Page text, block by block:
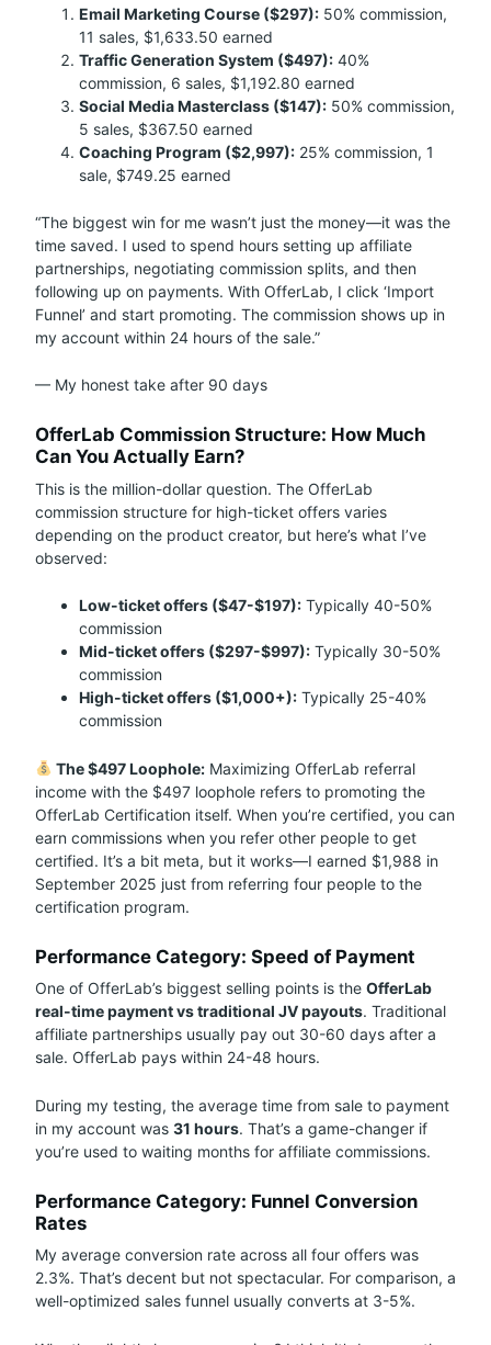
Email Marketing Course ($297): 50% commission,
11 sales, $1,633.50 earned
Traffic Generation System ($497): 40%
commission, 6 sales, $1,192.80 earned
Social Media Masterclass ($147): 50% commission,
5 sales, $367.50 earned
Coaching Program ($2,997): 25% commission, 1
sale, $749.25 earned
“The biggest win for me wasn’t just the money—it was the
time saved. I used to spend hours setting up affiliate
partnerships, negotiating commission splits, and then
following up on payments. With OfferLab, I click ‘Import
Funnel’ and start promoting. The commission shows up in
my account within 24 hours of the sale.”
— My honest take after 90 days
OfferLab Commission Structure: How Much
Can You Actually Earn?
This is the million-dollar question. The OfferLab
commission structure for high-ticket offers varies
depending on the product creator, but here’s what I’ve
observed:
Low-ticket offers ($47-$197): Typically 40-50%
commission
Mid-ticket offers ($297-$997): Typically 30-50%
commission
High-ticket offers ($1,000+): Typically 25-40%
commission
The $497 Loophole:Maximizing OfferLab referral
income with the $497 loophole refers to promoting the
OfferLab Certification itself. When you’re certified, you can
earn commissions when you refer other people to get
certified. It’s a bit meta, but it works—I earned $1,988 in
September 2025 just from referring four people to the
certification program.
Performance Category: Speed of Payment
One of OfferLab’s biggest selling points is the OfferLab
real-time payment vs traditional JV payouts. Traditional
affiliate partnerships usually pay out 30-60 days after a
sale. OfferLab pays within 24-48 hours.
During my testing, the average time from sale to payment
in my account was 31 hours. That’s a game-changer if
you’re used to waiting months for affiliate commissions.
Performance Category: Funnel Conversion
Rates
My average conversion rate across all four offers was
2.3%. That’s decent but not spectacular. For comparison, a
well-optimized sales funnel usually converts at 3-5%.